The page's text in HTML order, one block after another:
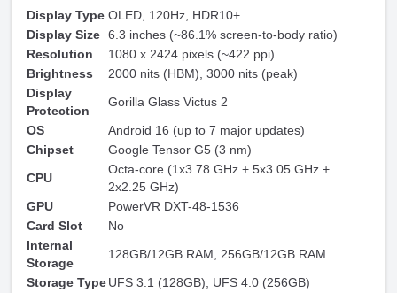
Display Type OLED, 120Hz, HDR10+
Display Size 6.3 inches (~86.1% screen-to-body ratio)
Resolution
1080 x 2424 pixels (~422 ppi)
Brightness
2000 nits (HBM), 3000 nits (peak)
Display
Protection
Gorilla Glass Victus 2
OS
Android 16 (up to 7 major updates)
Chipset
Google Tensor G5 (3 nm)
CPU
Octa-core (1x3.78 GHz + 5x3.05 GHz +
2x2.25 GHz)
GPU
PowerVR DXT-48-1536
Card Slot
No
Internal
Storage
128GB/12GB RAM, 256GB/12GB RAM
Storage TypeUFS 3.1 (128GB), UFS 4.0 (256GB)